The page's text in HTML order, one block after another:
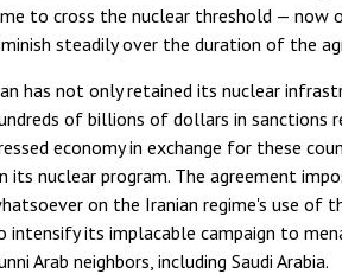
to cross the nuclear threshold — now
steadily over the duration of the
has not only retained its nuclear
of billions of dollars in sanctions
economy in exchange for these
its nuclear program. The agreement
on the Iranian regime's use of
intensify its implacable campaign to
Arab neighbors, including Saudi Arabia.